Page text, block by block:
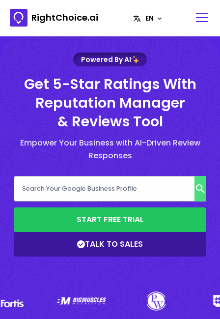
RightChoice.ai
Powered By AI
Get 5-Star Ratings With
Reputation Manager
& Reviews Tool
Empower Your Business with AI-Driven Review
Responses
START FREE TRIAL
TALK TO SALES